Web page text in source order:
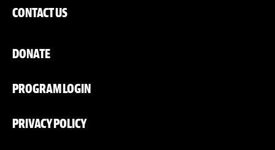
CONTACT US
DONATE
PROGRAM LOGIN
PRIVACY POLICY